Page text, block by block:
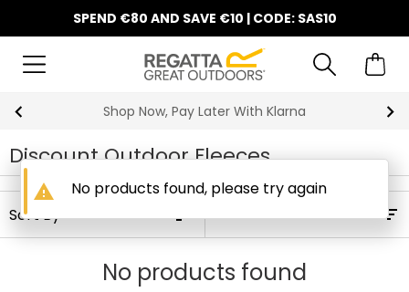
SPEND €80 AND SAVE €10 | CODE: SAS10
Shop Now, Pay Later With Klarna
Discount Outdoor Fleeces
Filters
No products found
warning No products found, please try again